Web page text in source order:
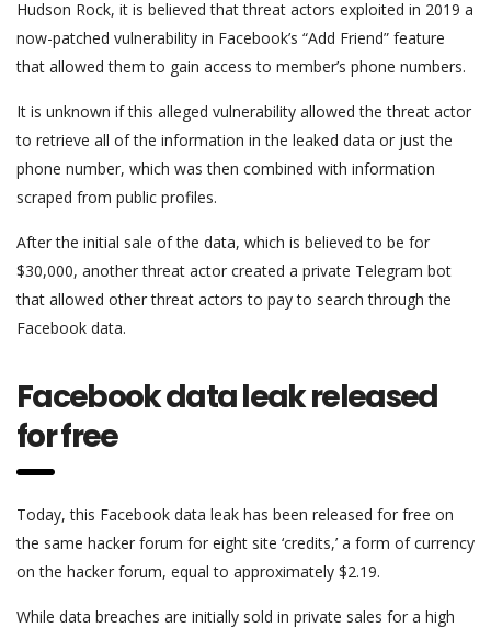
Hudson Rock, it is believed that threat actors exploited in 2019 a
now-patched vulnerability in Facebook’s “Add Friend” feature
that allowed them to gain access to member’s phone numbers.
It is unknown if this alleged vulnerability allowed the threat actor
to retrieve all of the information in the leaked data or just the
phone number, which was then combined with information
scraped from public profiles.
After the initial sale of the data, which is believed to be for
$30,000, another threat actor created a private Telegram bot
that allowed other threat actors to pay to search through the
Facebook data.
Facebook data leak released
for free
Today, this Facebook data leak has been released for free on
the same hacker forum for eight site ‘credits,’ a form of currency
on the hacker forum, equal to approximately $2.19.
While data breaches are initially sold in private sales for a high